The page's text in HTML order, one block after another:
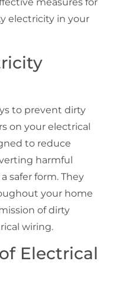
measures for
electricity in your
to prevent dirty
on your electrical
to reduce
harmful
safer form. They
your home
of dirty
wiring.
Electrical